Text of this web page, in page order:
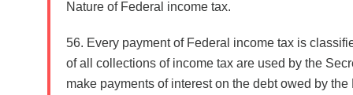
Nature of Federal income tax.
56. Every payment of Federal income tax is
of all collections of income tax are used by the
make payments of interest on the debt owed by